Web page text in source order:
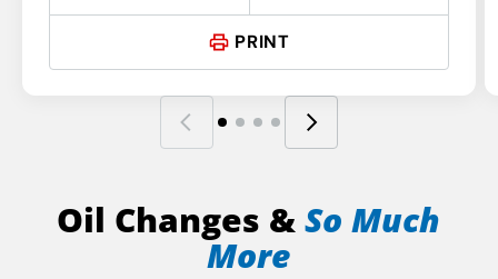
PRINT
Oil Changes &So Much
More